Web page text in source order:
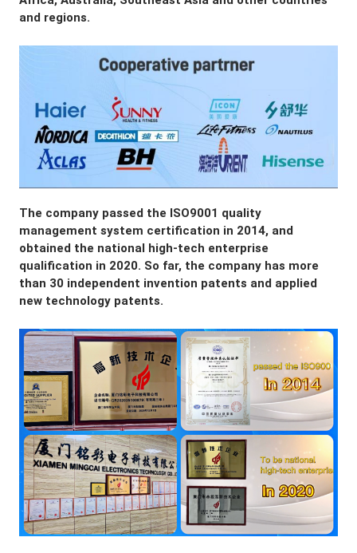
and regions.
The company passed the ISO9001 quality
management system certification in 2014, and
obtained the national high-tech enterprise
qualification in 2020. So far, the company has more
than 30 independent invention patents and applied
new technology patents.